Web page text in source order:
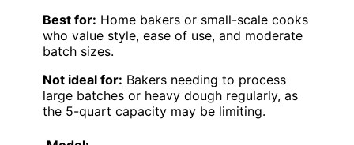
Best for: Home bakers or small-scale cooks
who value style, ease of use, and moderate
batch sizes.
Not ideal for: Bakers needing to process
large batches or heavy dough regularly, as
the 5-quart capacity may be limiting.